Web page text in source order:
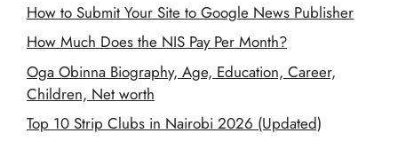
How to Submit Your Site to Google News Publisher
How Much Does the NIS Pay Per Month?
Oga Obinna Biography, Age, Education, Career,
Children, Net worth
Top 10 Strip Clubs in Nairobi 2026 (Updated)